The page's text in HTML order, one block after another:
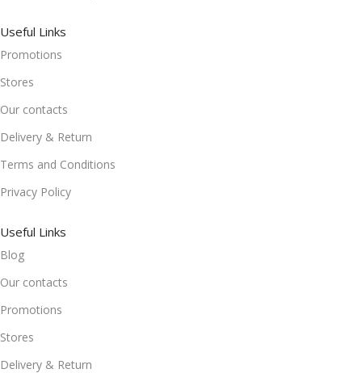
Useful Links
Promotions
Stores
Our contacts
Delivery & Return
Terms and Conditions
Privacy Policy
Useful Links
Blog
Our contacts
Promotions
Stores
Delivery & Return